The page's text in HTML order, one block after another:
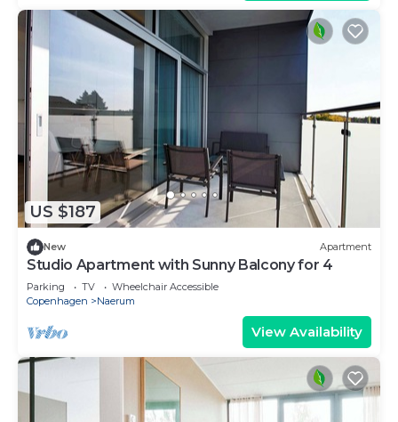
US $187
New Apartment
Studio Apartment with Sunny Balcony for 4
Parking TV
Wheelchair Accessible
Copenhagen
Naerum
View Availability